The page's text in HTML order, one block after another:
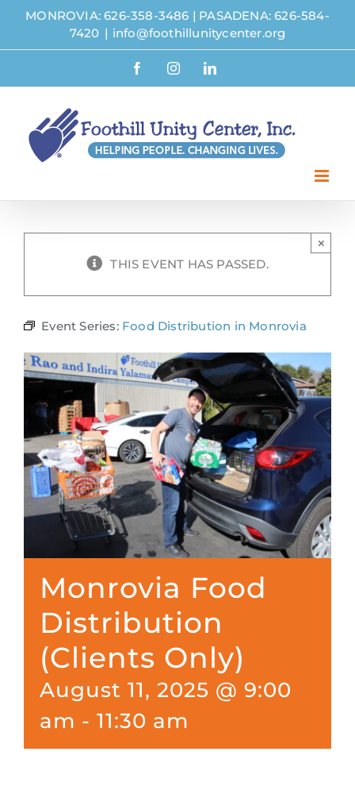
content
MONROVIA: 626-358-3486 | PASADENA: 626-584-
7420 | info@foothillunitycenter.org
FacebookInstagramLinkedIn
THIS EVENT HAS PASSED.
×
Event Series: Food Distribution in Monrovia
Monrovia Food
Distribution
(Clients Only)
August 11, 2025 @ 9:00
am - 11:30 am